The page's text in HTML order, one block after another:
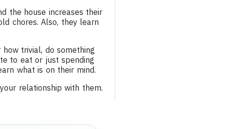
the house increases their
chores. Also, they learn
trivial, do something
to eat or just spending
what is on their mind.
relationship with them.